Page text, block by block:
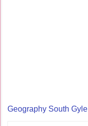
Geography South Gyle